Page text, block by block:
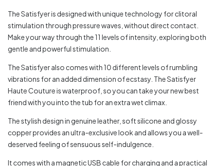
The Satisfyer is designed with unique technology for clitoral
stimulation through pressure waves, without direct contact.
Make your way through the 11 levels of intensity, exploring both
gentle and powerful stimulation.
The Satisfyer also comes with 10 different levels of rumbling
vibrations for an added dimension of ecstasy. The Satisfyer
Haute Couture is waterproof, so you can take your new best
friend with you into the tub for an extra wet climax.
The stylish design in genuine leather, soft silicone and glossy
copper provides an ultra-exclusive look and allows you a well-
deserved feeling of sensuous self-indulgence.
It comes with a magnetic USB cable for charging and a practical